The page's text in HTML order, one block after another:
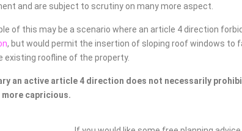
and are subject to scrutiny on many more aspect.
of this may be a scenario where an article 4 direction
, but would permit the insertion of sloping roof windows
existing roofline of the property.
an active article 4 direction does not necessarily
capricious.